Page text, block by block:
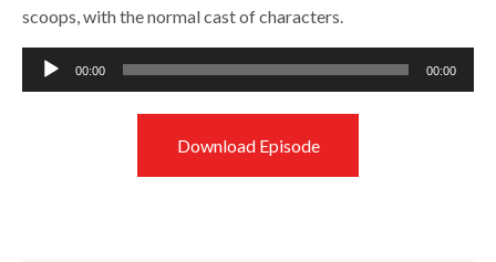
scoops, with the normal cast of characters.
Audio
Player
00:00 00:00
Download Episode